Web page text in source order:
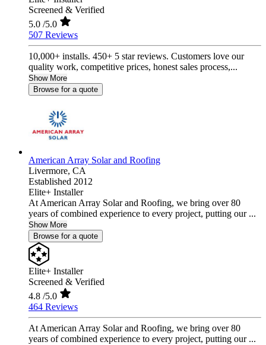
Screened & Verified
5.0 /5.0
507 Reviews
10,000+ installs. 450+ 5 star reviews. Customers love our
quality work, competitive prices, honest sales process,...
Show More
Browse for a quote
American Array Solar and Roofing
Livermore, CA
Established 2012
Elite+ Installer
At American Array Solar and Roofing, we bring over 80
years of combined experience to every project, putting our ...
Show More
Browse for a quote
Elite+ Installer
Screened & Verified
4.8 /5.0
464 Reviews
At American Array Solar and Roofing, we bring over 80
years of combined experience to every project, putting our ...